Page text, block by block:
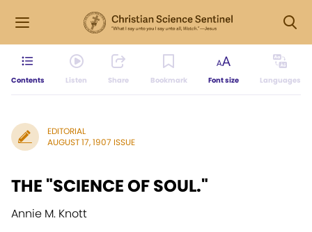
Contents Listen Share Bookmark Font size Languages
EDITORIAL
AUGUST 17, 1907 ISSUE
THE "SCIENCE OF SOUL."
Annie M. Knott